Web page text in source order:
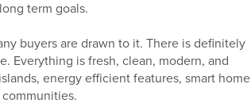
term goals.
buyers are drawn to it. There is definitely
Everything is fresh, clean, modern, and
energy efficient features, smart home